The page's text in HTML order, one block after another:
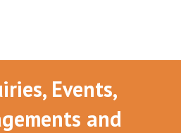
Events,
and